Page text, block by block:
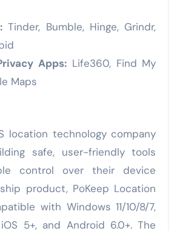
Tinder, Bumble, Hinge, Grindr,
Apps: Life360, Find My
Maps
location technology company
safe, user-friendly tools
control over their device
product, PoKeep Location
with Windows 11/10/8/7,
iOS 5+, and Android 6.0+. The